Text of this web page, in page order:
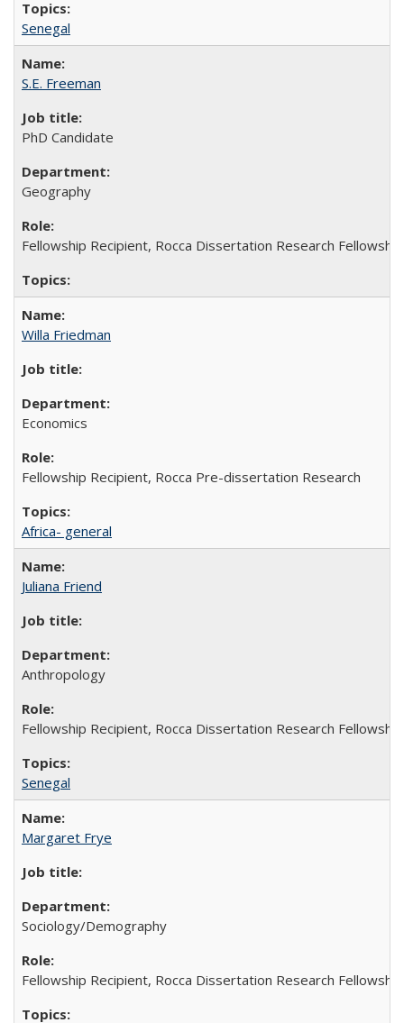
Senegal
S.E. Freeman
PhD Candidate
Geography
Fellowship Recipient, Rocca Dissertation Research
Willa Friedman
Economics
Fellowship Recipient, Rocca Pre-dissertation Research
Africa- general
Juliana Friend
Anthropology
Fellowship Recipient, Rocca Dissertation Research Fellowship
Senegal
Margaret Frye
Sociology/Demography
Fellowship Recipient, Rocca Dissertation Research Fellowship